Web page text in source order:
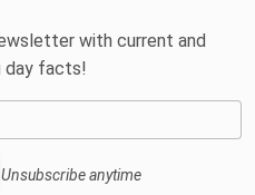
with current and
day facts!
Unsubscribe anytime